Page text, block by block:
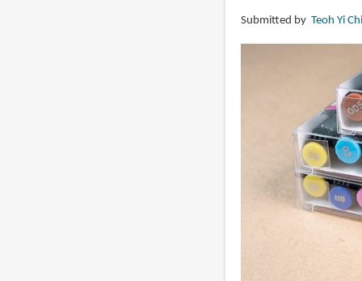
Fade-
proof
Submitted by Teoh Yi